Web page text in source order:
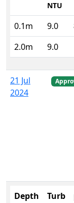
NTU
0.1m 9.0
2.0m
9.0
21 Jul
2024
Depth Turb